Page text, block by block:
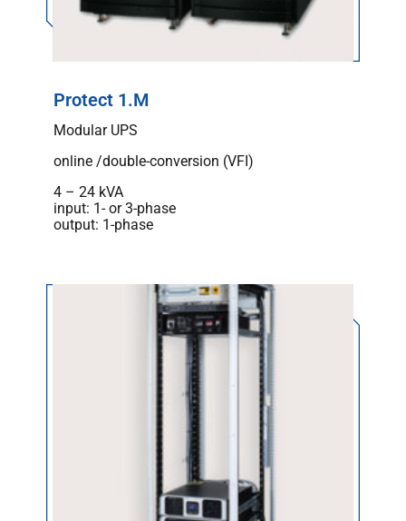
Protect 1.M
Modular UPS
online /double-conversion (VFI)
4 – 24 kVA
input: 1- or 3-phase
output: 1-phase